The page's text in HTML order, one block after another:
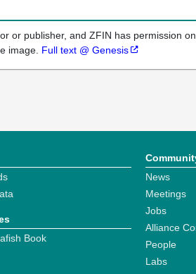
or publisher, and ZFIN has permission
image. Full text @ Genesis
Book
News
Meetings
Jobs
Alliance
People
Labs